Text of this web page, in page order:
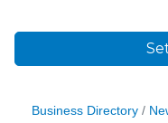
Business Directory